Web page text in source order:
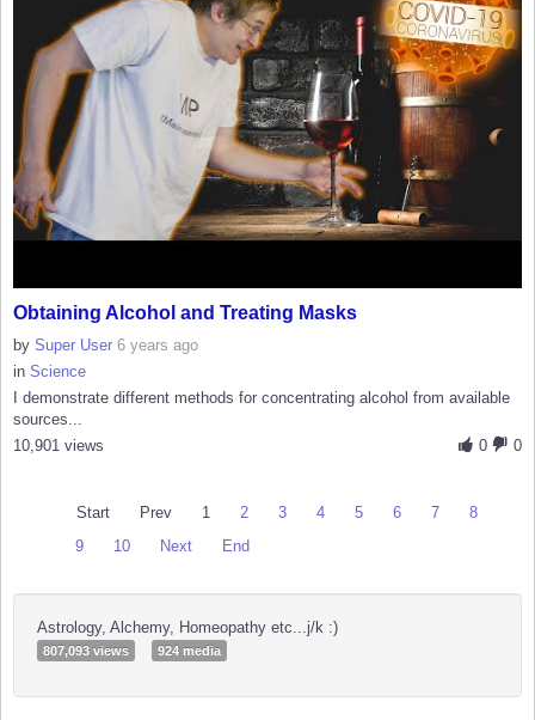
Obtaining Alcohol and Treating Masks
by Super User 6 years ago
in Science
I demonstrate different methods for concentrating alcohol from available
sources...
0
0
10,901 views
Start Prev 1 2 3 4 5 6 7
8
9
10 Next End
Astrology, Alchemy, Homeopathy etc...j/k :)
807,093 views 924 media